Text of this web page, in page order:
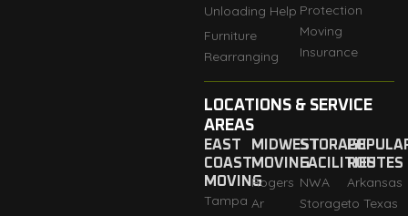
Unloading Help
Furniture
Rearranging
Protection
Moving
Insurance
LOCATIONS & SERVICE
AREAS
EAST
COAST
MOVING
Tampa
MIDWEST
MOVING
Rogers
Ar
STORAGE
FACILITIES
NWA
Storage
ROUTES
Arkansas
to Texas